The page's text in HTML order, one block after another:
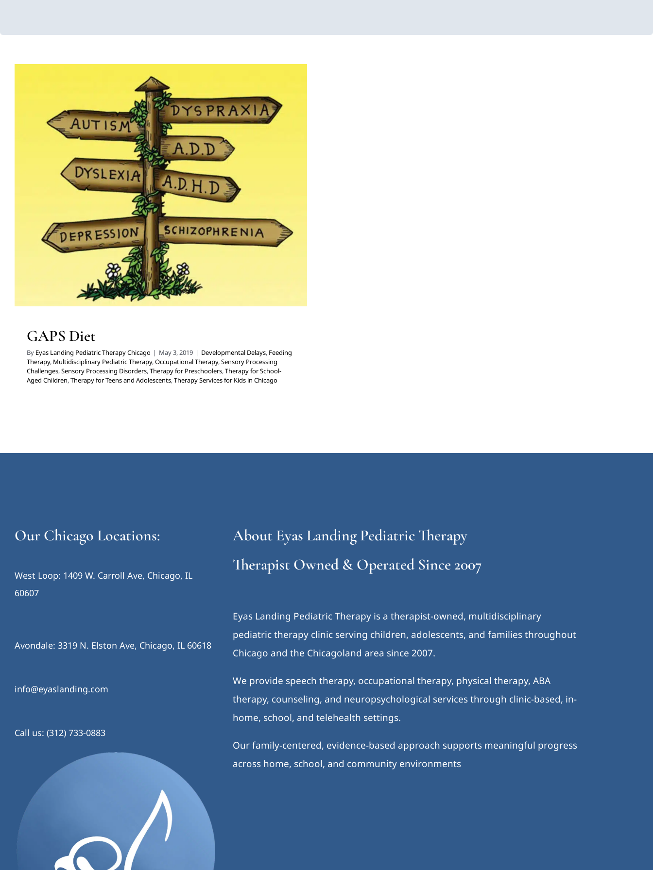
GAPS Diet
Developmental Delays Feeding Therapy Multidisciplinary Pediatric Therapy
Occupational Therapy Sensory Processing Challenges Sensory Processing Disorders
Therapy for School-Aged Children Therapy for Teens and
Adolescents Therapy Services for Kids in Chicago
GAPS Diet
By Eyas Landing Pediatric Therapy Chicago | May 3, 2019 | Developmental Delays, Feeding
Therapy, Multidisciplinary Pediatric Therapy,Occupational Therapy,Sensory Processing
Challenges,Sensory Processing Disorders,Therapy for Preschoolers,Therapy for School-
Aged Children,Therapy for Teens and Adolescents,Therapy Services for Kids in Chicago
Our Chicago Locations:
West Loop: 1409 W. Carroll Ave, Chicago, IL
60607
Avondale: 3319 N. Elston Ave, Chicago, IL 60618
info@eyaslanding.com
Call us: (312) 733-0883
About Eyas Landing Pediatric Therapy
Therapist Owned & Operated Since 2007
Eyas Landing Pediatric Therapy is a therapist-owned, multidisciplinary
pediatric therapy clinic serving children, adolescents, and families throughout
Chicago and the Chicagoland area since 2007.
We provide speech therapy, occupational therapy, physical therapy, ABA
therapy, counseling, and neuropsychological services through clinic-based, in-
home, school, and telehealth settings.
Our family-centered, evidence-based approach supports meaningful progress
across home, school, and community environments